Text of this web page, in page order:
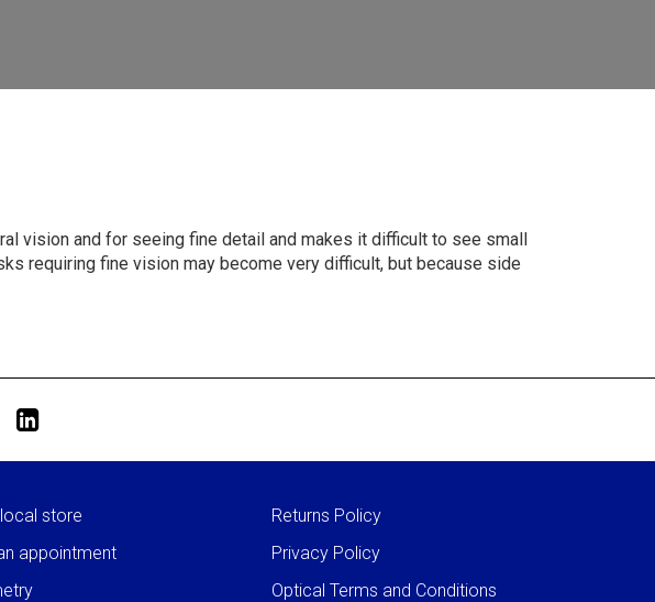
vision and for seeing fine detail and makes it difficult to see small
requiring fine vision may become very difficult, but because side
store
appointment
Returns Policy
Privacy Policy
Optical Terms and Conditions